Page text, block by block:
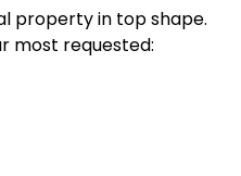
property in top shape.
most requested: